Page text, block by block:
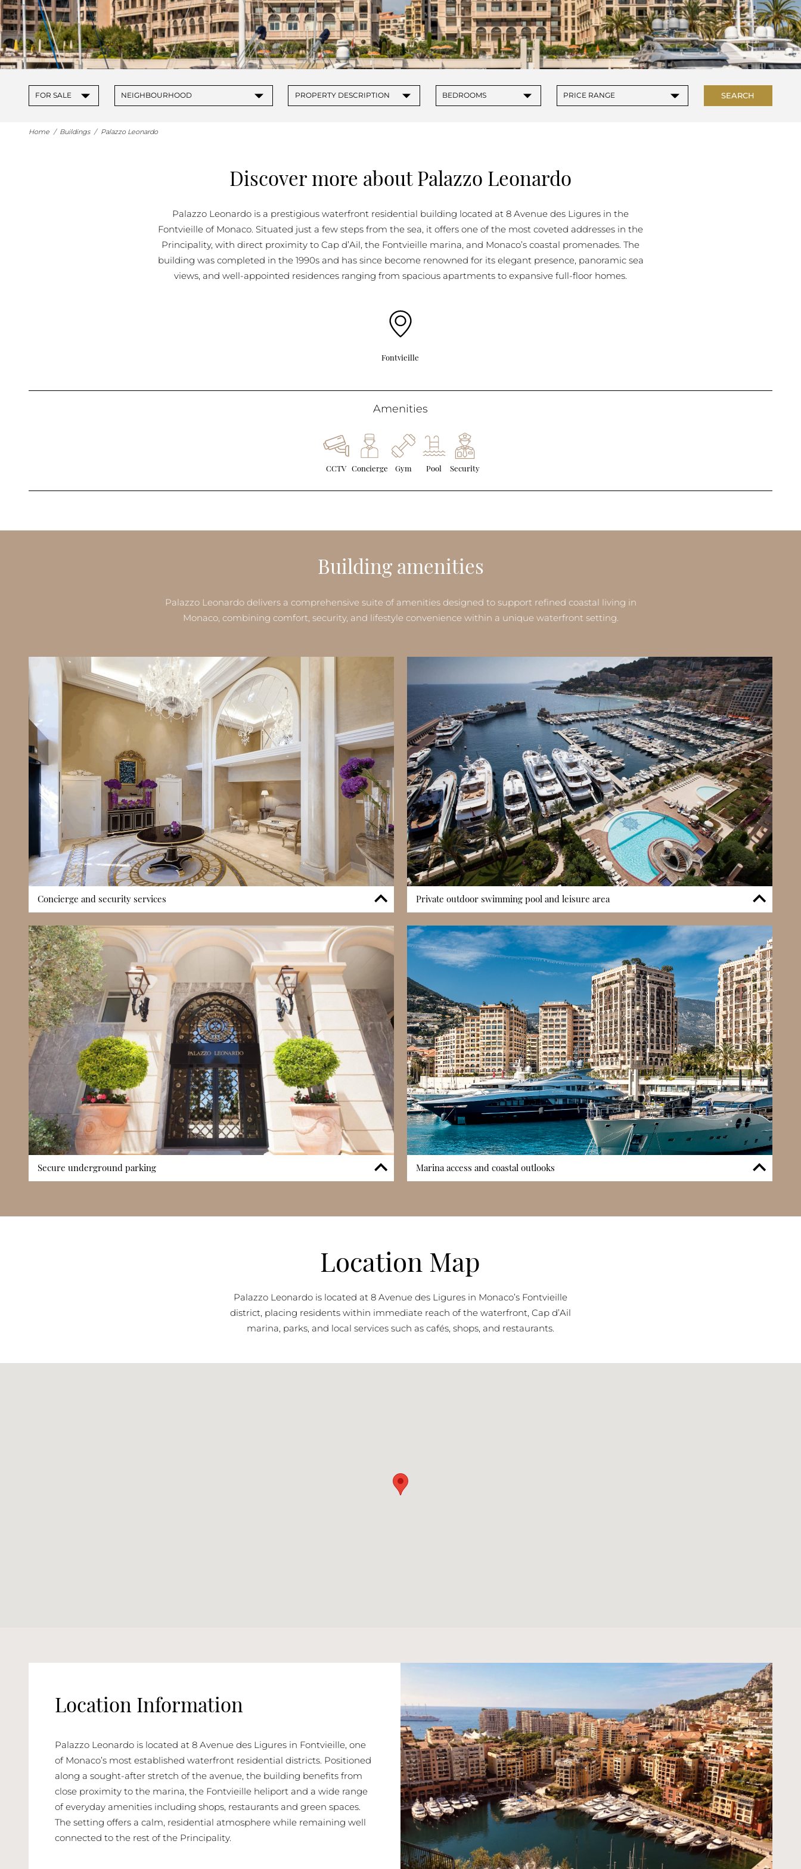
PROPERTIES FOR SALE IN MONACO
FOR SALE ▾ NEIGHBOURHOOD ▾ PROPERTY DESCRIPTION ▾ BEDROOMS ▾ PRICE RANGE ▾ SEARCH
Home / Buildings / Palazzo Leonardo
Discover more about Palazzo Leonardo
Palazzo Leonardo is a prestigious waterfront residential building located at 8 Avenue des Ligures in the
Fontvieille of Monaco. Situated just a few steps from the sea, it offers one of the most coveted addresses in the
Principality, with direct proximity to Cap d’Ail, the Fontvieille marina, and Monaco’s coastal promenades. The
building was completed in the 1990s and has since become renowned for its elegant presence, panoramic sea
views, and well-appointed residences ranging from spacious apartments to expansive full-floor homes.
Fontvieille
Amenities
CCTV Concierge Gym Pool Security
Building amenities
Palazzo Leonardo delivers a comprehensive suite of amenities designed to support refined coastal living in
Monaco, combining comfort, security, and lifestyle convenience within a unique waterfront setting.
Concierge and security services
Palazzo Leonardo benefits from 24/7 concierge and security services, providing residents
with professional assistance and controlled access around the clock. The concierge team
manages deliveries, coordinates resident support requests, and offers practical assistance,
contributing to a smoothly run building environment. Continuous security monitoring and
controlled entry systems ensure privacy and peace of mind, reinforcing a secure residential
experience in one of Monaco’s premium districts. These services create a well-organised
setting suitable for both full-time residents and those visiting seasonally.
Private outdoor swimming pool and leisure area
The building includes access to a private outdoor swimming pool with sea views — a rare
and desirable feature in Fontvieille. This leisure space allows residents to relax and socialise
in an open-air setting while enjoying views over the Mediterranean. The pool area
complements the building’s waterfront position and enhances the residential experience
by providing a private, tranquil space for exercise, leisure, and scenic living without leaving
the residence. The pool’s proximity to coastal walkways further reinforces its appeal.
Secure underground parking
Palazzo Leonardo offers secure underground parking facilities, essential in the Fontvieille
also complements its wider security framework, ensuring efficient management of both
Marina access and coastal outlooks
One of Palazzo Leonardo’s unique features is its direct access to the Cap d’Ail Marina via a
coastal outlooks enhances the lifestyle experience and reinforces the building’s status
among Monaco’s premier waterfront residences.
Location Map
Palazzo Leonardo is located at 8 Avenue des Ligures in Monaco’s Fontvieille
district, placing residents within immediate reach of the waterfront, Cap d’Ail
marina, parks, and local services such as cafés, shops, and restaurants.
Location Information
Palazzo Leonardo is located at 8 Avenue des Ligures in Fontvieille, one
of Monaco’s most established waterfront residential districts. Positioned
along a sought-after stretch of the avenue, the building benefits from
close proximity to the marina, the Fontvieille heliport and a wide range
of everyday amenities including shops, restaurants and green spaces.
The setting offers a calm, residential atmosphere while remaining well
connected to the rest of the Principality.